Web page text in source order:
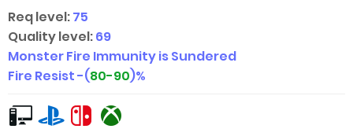
Req level:75
Quality level:69
Monster Fire Immunity is Sundered
Fire Resist -(80-90)%